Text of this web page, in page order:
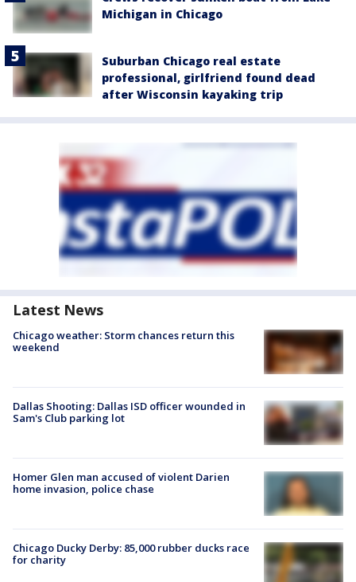
Michigan in Chicago
Suburban Chicago real estate
professional, girlfriend found dead
after Wisconsin kayaking trip
Latest News
Chicago weather: Storm chances return this
weekend
Dallas Shooting: Dallas ISD officer wounded in
Sam's Club parking lot
Homer Glen man accused of violent Darien
home invasion, police chase
Chicago Ducky Derby: 85,000 rubber ducks race
for charity